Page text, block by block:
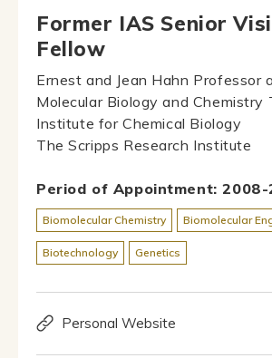
Former IAS Senior
Fellow
Ernest and Jean Hahn Professor
Molecular Biology and Chemistry
Institute for Chemical Biology
The Scripps Research Institute
Period of Appointment: 2008-
Biomolecular Chemistry Biomolecular
Biotechnology Genetics
Personal Website